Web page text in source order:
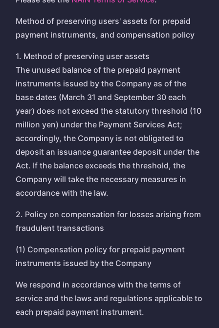
Method of preserving users' assets for prepaid
payment instruments, and compensation policy
1. Method of preserving user assets
The unused balance of the prepaid payment
instruments issued by the Company as of the
base dates (March 31 and September 30 each
year) does not exceed the statutory threshold (10
million yen) under the Payment Services Act;
accordingly, the Company is not obligated to
deposit an issuance guarantee deposit under the
Act. If the balance exceeds the threshold, the
Company will take the necessary measures in
accordance with the law.
2. Policy on compensation for losses arising from
fraudulent transactions
(1) Compensation policy for prepaid payment
instruments issued by the Company
We respond in accordance with the terms of
service and the laws and regulations applicable to
each prepaid payment instrument.